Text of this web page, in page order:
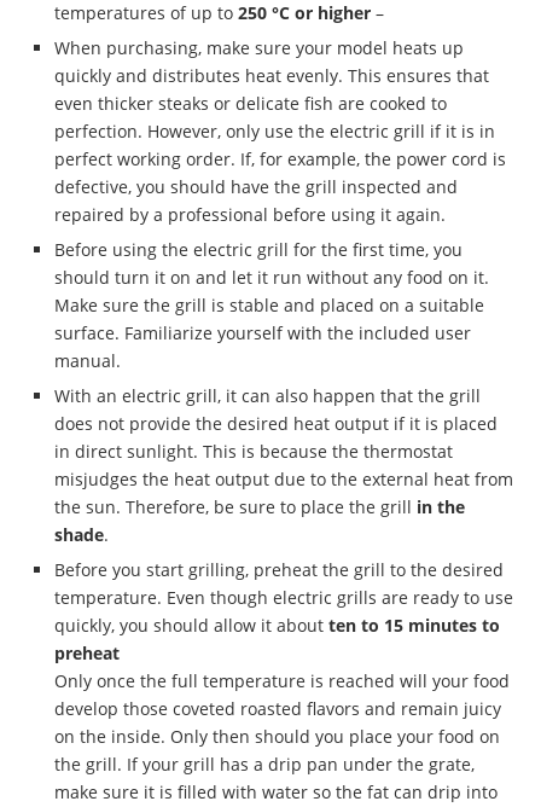
temperatures of up to 250 °C or higher –
When purchasing, make sure your model heats up
quickly and distributes heat evenly. This ensures that
even thicker steaks or delicate fish are cooked to
perfection. However, only use the electric grill if it is in
perfect working order. If, for example, the power cord is
defective, you should have the grill inspected and
repaired by a professional before using it again.
Before using the electric grill for the first time, you
should turn it on and let it run without any food on it.
Make sure the grill is stable and placed on a suitable
surface. Familiarize yourself with the included user
manual.
With an electric grill, it can also happen that the grill
does not provide the desired heat output if it is placed
in direct sunlight. This is because the thermostat
misjudges the heat output due to the external heat from
the sun. Therefore, be sure to place the grill in the
shade.
Before you start grilling, preheat the grill to the desired
temperature. Even though electric grills are ready to use
quickly, you should allow it about ten to 15 minutes to
preheat
Only once the full temperature is reached will your food
develop those coveted roasted flavors and remain juicy
on the inside. Only then should you place your food on
the grill. If your grill has a drip pan under the grate,
make sure it is filled with water so the fat can drip into